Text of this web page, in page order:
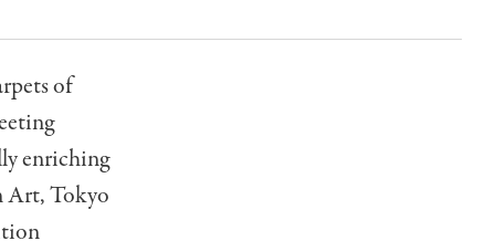
of
enriching
Art, Tokyo